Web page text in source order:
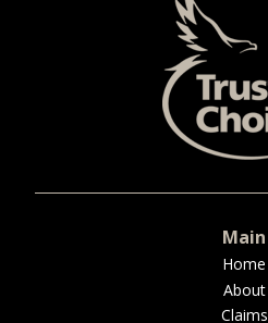
Main
Home
About
Claims